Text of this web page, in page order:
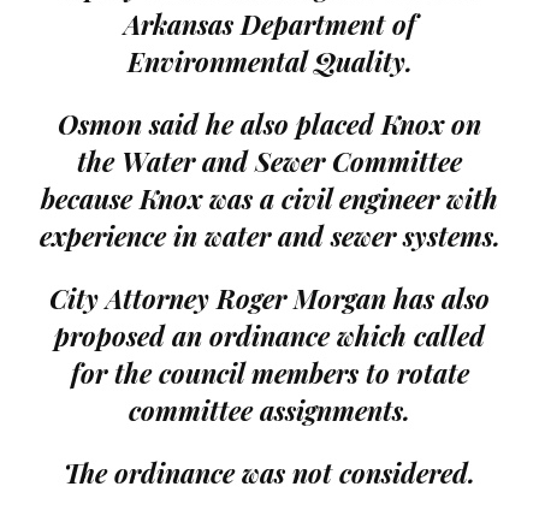
Arkansas Department of
Environmental Quality.
Osmon said he also placed Knox on
the Water and Sewer Committee
because Knox was a civil engineer with
experience in water and sewer systems.
City Attorney Roger Morgan has also
proposed an ordinance which called
for the council members to rotate
committee assignments.
The ordinance was not considered.